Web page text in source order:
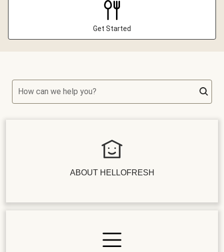
Get Started
How can we help you?
ABOUT HELLOFRESH